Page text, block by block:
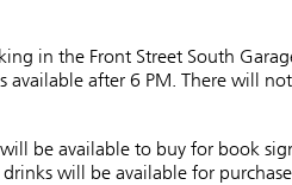
in the Front Street South
available after 6 PM. There will
be available to buy for book
will be available for